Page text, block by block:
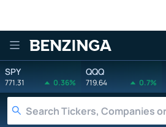
Benzinga
SPY
771.31 0.36%
QQQ
719.64 0.7%